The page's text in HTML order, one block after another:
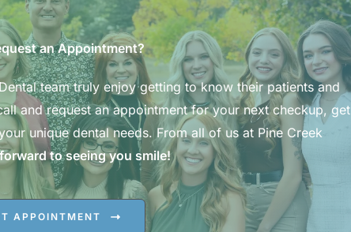
an Appointment?
team truly enjoy getting to know their patients and
and request an appointment for your next checkup, get
unique dental needs. From all of us at Pine Creek
to seeing you smile!
APPOINTMENT